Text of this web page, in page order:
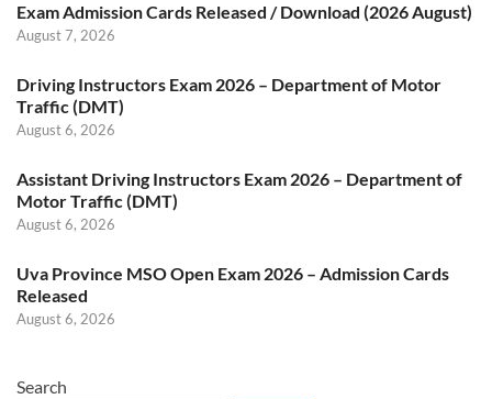
Exam Admission Cards Released / Download (2026 August)
August 7, 2026
Driving Instructors Exam 2026 – Department of Motor
Traffic (DMT)
August 6, 2026
Assistant Driving Instructors Exam 2026 – Department of
Motor Traffic (DMT)
August 6, 2026
Uva Province MSO Open Exam 2026 – Admission Cards
Released
August 6, 2026
Search